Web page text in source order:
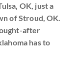
OK, just a
of Stroud, OK.
after
has to